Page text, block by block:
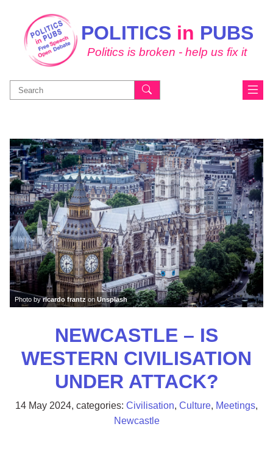
POLITICS in PUBS
Politics is broken - help us fix it
Search
for:
Photo byricardo frantz on Unsplash
NEWCASTLE – IS
WESTERN CIVILISATION
UNDER ATTACK?
14 May 2024, categories: Civilisation, Culture, Meetings,
Newcastle